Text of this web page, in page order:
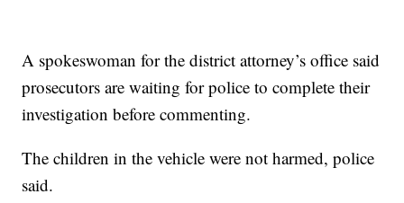
A spokeswoman for the district attorney’s office said
prosecutors are waiting for police to complete their
investigation before commenting.
The children in the vehicle were not harmed, police
said.